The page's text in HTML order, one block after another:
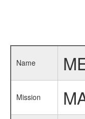
Name
Mission